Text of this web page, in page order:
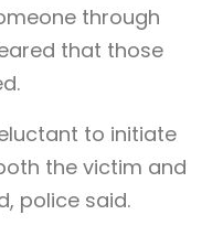
through
that those
to initiate
the victim and
police said.